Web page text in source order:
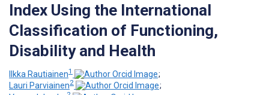
Index Using the International
Classification of Functioning,
Disability and Health
Ilkka Rautiainen1
;
Lauri Parviainen2
;